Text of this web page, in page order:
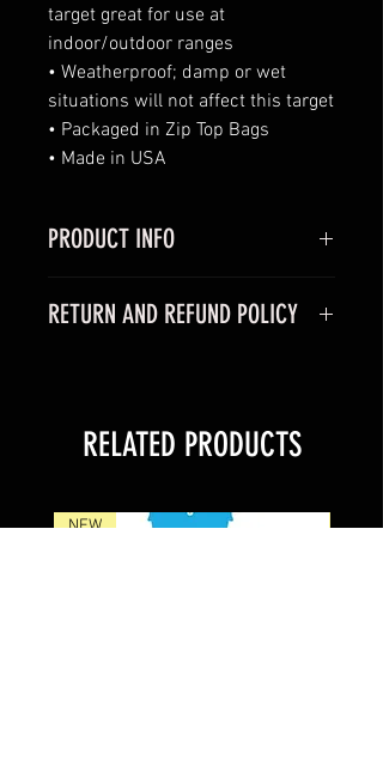
target great for use at
indoor/outdoor ranges
• Weatherproof; damp or wet
situations will not affect this target
• Packaged in Zip Top Bags
• Made in USA
PRODUCT INFO
RETURN AND REFUND POLICY
RELATED PRODUCTS
NEW NEW